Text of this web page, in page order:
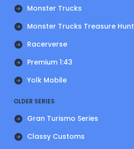
Monster Trucks
Monster Trucks Treasure Hunt
Racerverse
Premium 1:43
Yolk Mobile
OLDER SERIES
Gran Turismo Series
Classy Customs